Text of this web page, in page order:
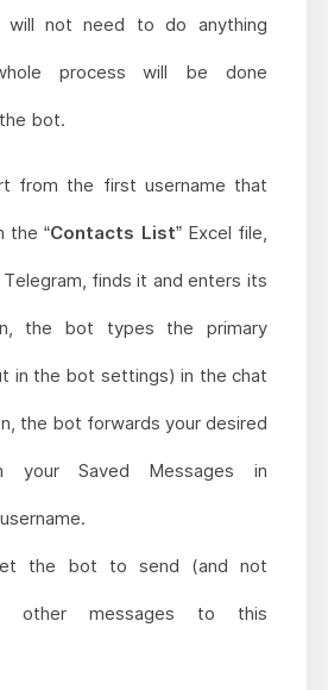
will not need to do anything
process will be done
bot.
from the first username that
the“Contacts List”Excel file,
finds it and enters its
the bot types the primary
in the bot settings) in the chat
the bot forwards your desired
your Saved Messages in
the bot to send (and not
other messages to this